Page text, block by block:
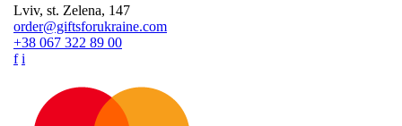
Lviv, st. Zelena, 147
order@giftsforukraine.com
+38 067 322 89 00
f i